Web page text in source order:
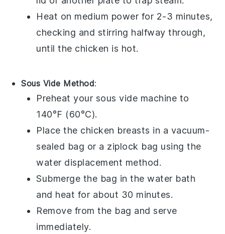
Heat on medium power for 2-3 minutes,
checking and stirring halfway through,
until the chicken is hot.
Sous Vide Method:
Preheat your sous vide machine to
140°F (60°C).
Place the chicken breasts in a vacuum-
sealed bag or a ziplock bag using the
water displacement method.
Submerge the bag in the water bath
and heat for about 30 minutes.
Remove from the bag and serve
immediately.